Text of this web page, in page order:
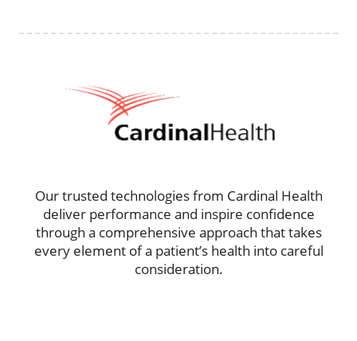
Our trusted technologies from Cardinal Health
deliver performance and inspire confidence
through a comprehensive approach that takes
every element of a patient’s health into careful
consideration.